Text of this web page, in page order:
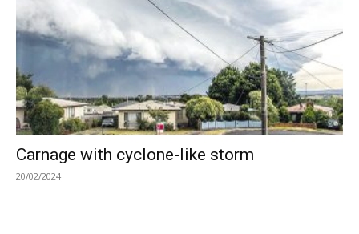
Carnage with cyclone-like storm
20/02/2024